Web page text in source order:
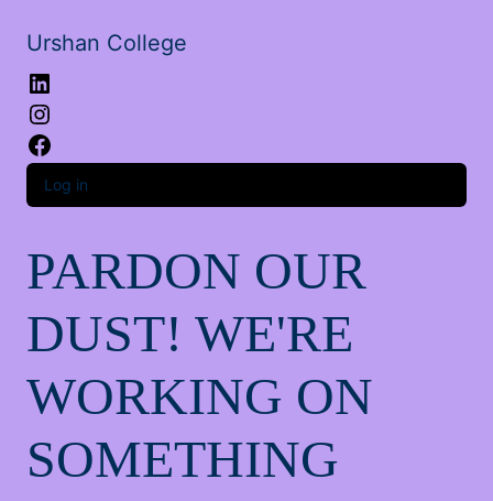
Urshan College
Log in
PARDON OUR
DUST! WE'RE
WORKING ON
SOMETHING